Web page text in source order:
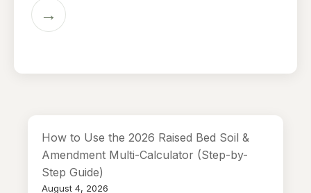
How to Use the 2026 Raised Bed Soil &
Amendment Multi-Calculator (Step-by-
Step Guide)
August 4, 2026